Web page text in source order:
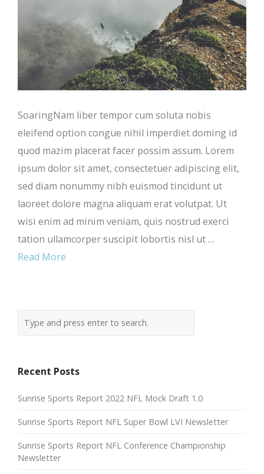
SoaringNam liber tempor cum soluta nobis
eleifend option congue nihil imperdiet doming id
quod mazim placerat facer possim assum. Lorem
ipsum dolor sit amet, consectetuer adipiscing elit,
sed diam nonummy nibh euismod tincidunt ut
laoreet dolore magna aliquam erat volutpat. Ut
wisi enim ad minim veniam, quis nostrud exerci
tation ullamcorper suscipit lobortis nisl ut …
Read More
Recent Posts
Sunrise Sports Report 2022 NFL Mock Draft 1.0
Sunrise Sports Report NFL Super Bowl LVI Newsletter
Sunrise Sports Report NFL Conference Championship
Newsletter